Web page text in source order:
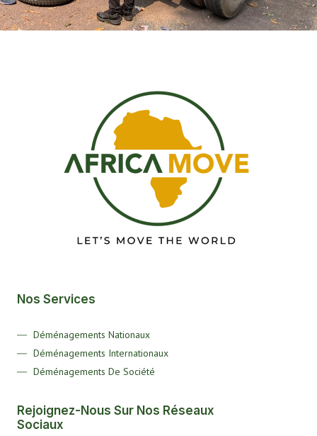
Nos Services
Déménagements Nationaux
Déménagements Internationaux
Déménagements De Société
Rejoignez-Nous Sur Nos Réseaux
Sociaux